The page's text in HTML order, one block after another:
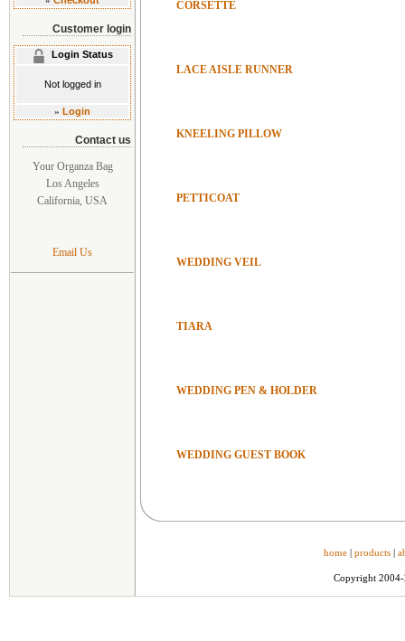
Customer login
Login Status
Not logged in
» Login
Contact us
Your Organza Bag
Los Angeles
California, USA
Email Us
CORSETTE
LACE AISLE RUNNER
KNEELING PILLOW
PETTICOAT
WEDDING VEIL
TIARA
WEDDING PEN & HOLDER
WEDDING GUEST BOOK
home | products |
Copyright 2004-